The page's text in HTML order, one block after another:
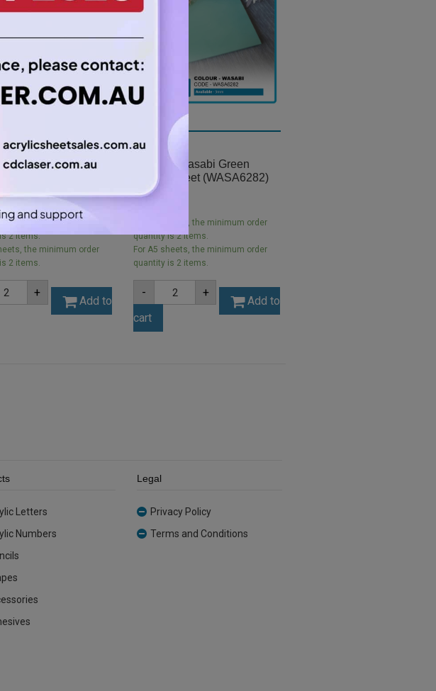
Opal Ice Finish
the minimum order
2 items.
the minimum order
2 items.
+
Add to
A5 3mm Wasabi Green
Acrylic Sheet (WASA6282)
$5.25
For A5 sheets, the minimum order
quantity is 2 items.
For A5 sheets, the minimum order
quantity is 2 items.
-
A5
3mm
Wasabi
Acrylic
+
Add to
cart
Letters
Numbers
Legal
Privacy Policy
Terms and Conditions